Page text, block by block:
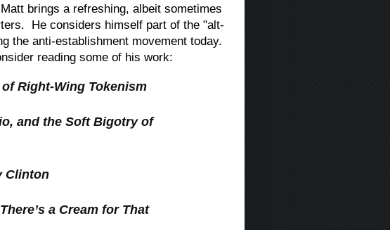
brings a refreshing, albeit sometimes
He considers himself part of the "alt-
the anti-establishment movement today.
reading some of his work:
Right-Wing Tokenism
and the Soft Bigotry of
Clinton
a Cream for That